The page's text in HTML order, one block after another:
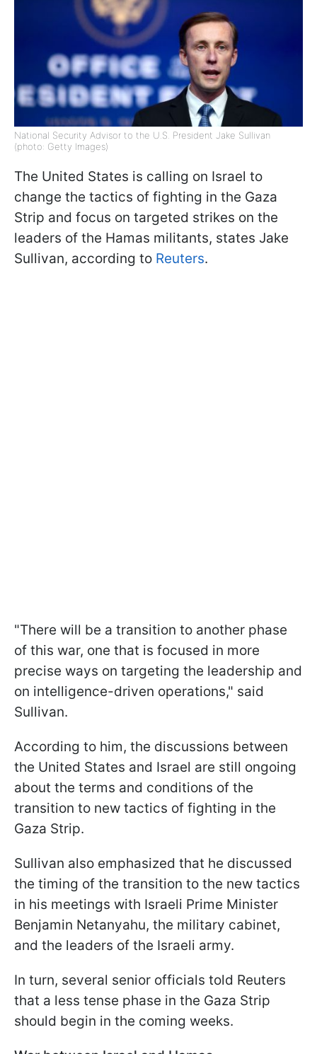
National Security Advisor to the U.S. President Jake Sullivan
(photo: Getty Images)
The United States is calling on Israel to
change the tactics of fighting in the Gaza
Strip and focus on targeted strikes on the
leaders of the Hamas militants, states Jake
Sullivan, according to Reuters.
"There will be a transition to another phase
of this war, one that is focused in more
precise ways on targeting the leadership and
on intelligence-driven operations," said
Sullivan.
According to him, the discussions between
the United States and Israel are still ongoing
about the terms and conditions of the
transition to new tactics of fighting in the
Gaza Strip.
Sullivan also emphasized that he discussed
the timing of the transition to the new tactics
in his meetings with Israeli Prime Minister
Benjamin Netanyahu, the military cabinet,
and the leaders of the Israeli army.
In turn, several senior officials told Reuters
that a less tense phase in the Gaza Strip
should begin in the coming weeks.